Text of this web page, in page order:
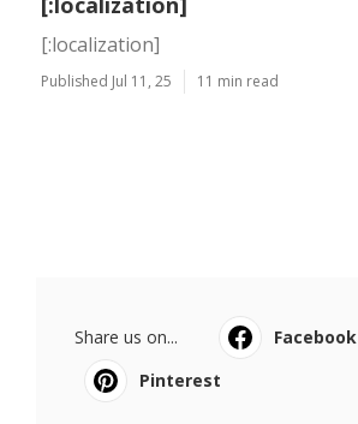
[:localization]
Published Jul 11, 25 11 min read
Share us on... Facebook
Pinterest